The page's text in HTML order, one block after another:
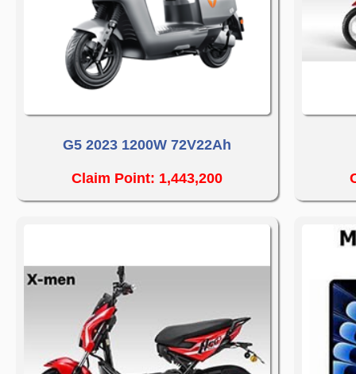
G5 2023 1200W 72V22Ah
Claim Point: 1,443,200